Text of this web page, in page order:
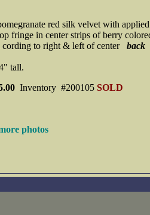
red silk velvet with
fringe in center strips of berry
to right & left of center back
tall.
Inventory #200105 SOLD
photos